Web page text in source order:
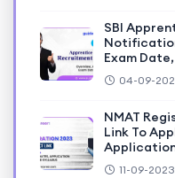
SBI
Exam
04-09-
NMAT
Link To
11-09-2023